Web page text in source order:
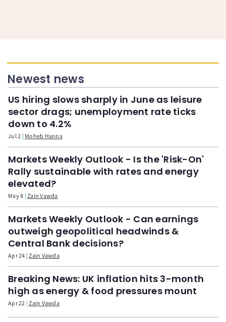
Newest news
US hiring slows sharply in June as leisure
sector drags; unemployment rate ticks
down to 4.2%
Jul 2 Moheb Hanna
Markets Weekly Outlook - Is the 'Risk-On'
Rally sustainable with rates and energy
elevated?
May 8 Zain Vawda
Markets Weekly Outlook - Can earnings
outweigh geopolitical headwinds &
Central Bank decisions?
Apr 24 Zain Vawda
Breaking News: UK inflation hits 3-month
high as energy & food pressures mount
Apr 22 Zain Vawda